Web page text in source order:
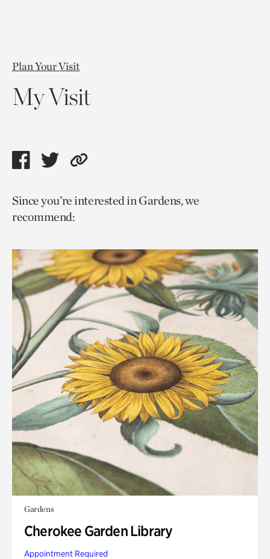
Plan Your Visit
My Visit
Share
page
via
Share
page
via
Copy
to
Since you’re interested in Gardens, we
recommend:
Gardens
Cherokee Garden Library
Appointment Required